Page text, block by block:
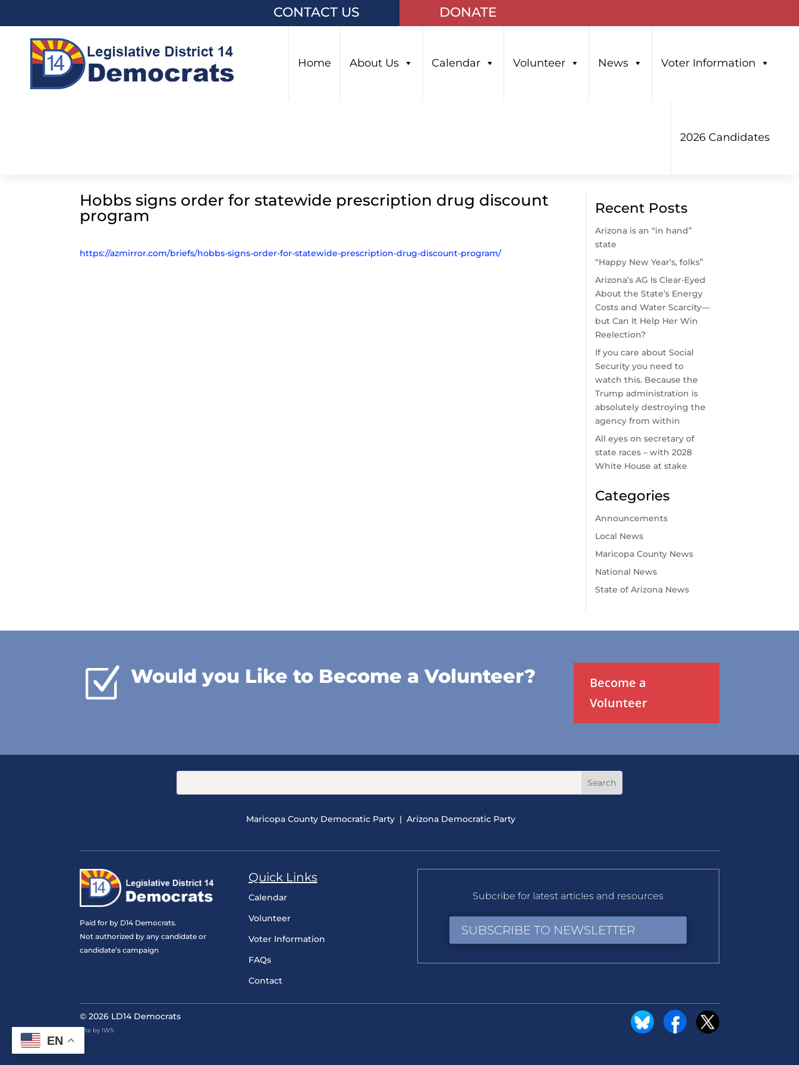
CONTACT US DONATE
Home About Us Calendar Volunteer News Voter Information
2026 Candidates
Hobbs signs order for statewide prescription drug discount
program
https://azmirror.com/briefs/hobbs-signs-order-for-statewide-prescription-drug-discount-program/
Recent Posts
Arizona is an “in hand”
state
“Happy New Year’s, folks”
Arizona’s AG Is Clear-Eyed
About the State’s Energy
Costs and Water Scarcity—
but Can It Help Her Win
Reelection?
If you care about Social
Security you need to
watch this. Because the
Trump administration is
absolutely destroying the
agency from within
All eyes on secretary of
state races – with 2028
White House at stake
Categories
Announcements
Local News
Maricopa County News
National News
State of Arizona News
Z Would you Like to Become a Volunteer?
Become a
Volunteer
Maricopa County Democratic Party| Arizona Democratic Party
Paid for by D14 Democrats.
Not authorized by any candidate or
candidate’s campaign
Quick Links
Calendar
Volunteer
Voter Information
FAQs
Contact
Subcribe for latest articles and resources
SUBSCRIBE TO NEWSLETTER
© 2026 LD14 Democrats
Site by IWS
EN